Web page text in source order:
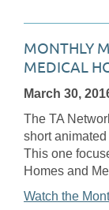
MONTHLY
MEDICAL
March 30,
The TA
short
This one
Homes and
Watch the